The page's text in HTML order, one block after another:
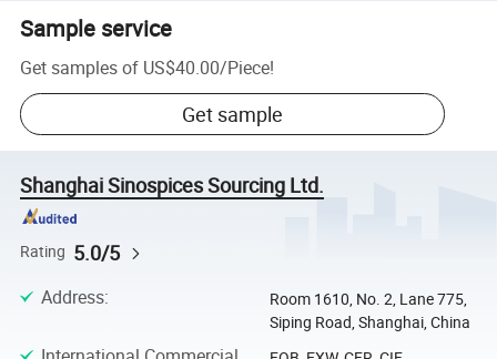
Sample service
Get samples of US$40.00/Piece!
Get sample
Shanghai Sinospices Sourcing Ltd.
Rating 5.0/5
Address:
Room 1610, No. 2, Lane 775,
Siping Road, Shanghai, China